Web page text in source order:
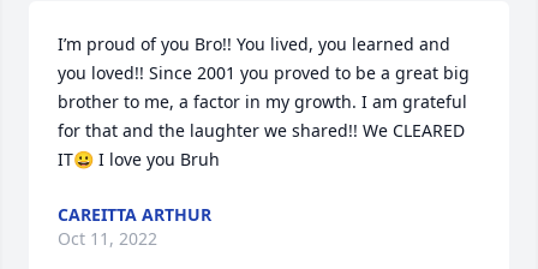
I’m proud of you Bro!! You lived, you learned and
you loved!! Since 2001 you proved to be a great big
brother to me, a factor in my growth. I am grateful
for that and the laughter we shared!! We CLEARED
IT😀 I love you Bruh
CAREITTA ARTHUR
Oct 11, 2022